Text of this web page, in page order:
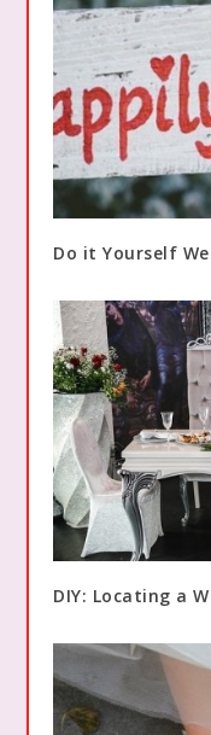
Do it Yourself
DIY: Locating a